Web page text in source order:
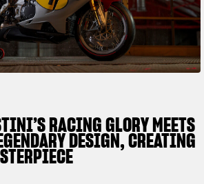
ABOUT
RUSH
ARSHAM
FACEBOOK
YOUTUBE
RACING GLORY MEETS
DESIGN, CREATING